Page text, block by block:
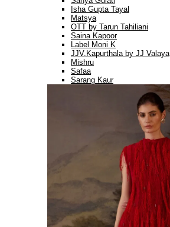
Isha Gupta Tayal
Matsya
OTT by Tarun Tahiliani
Saina Kapoor
Label Moni K
JJV.Kapurthala by JJ Valaya
Mishru
Safaa
Sarang Kaur